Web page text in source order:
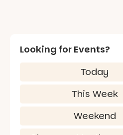
Looking for Events?
Today
This Week
Weekend